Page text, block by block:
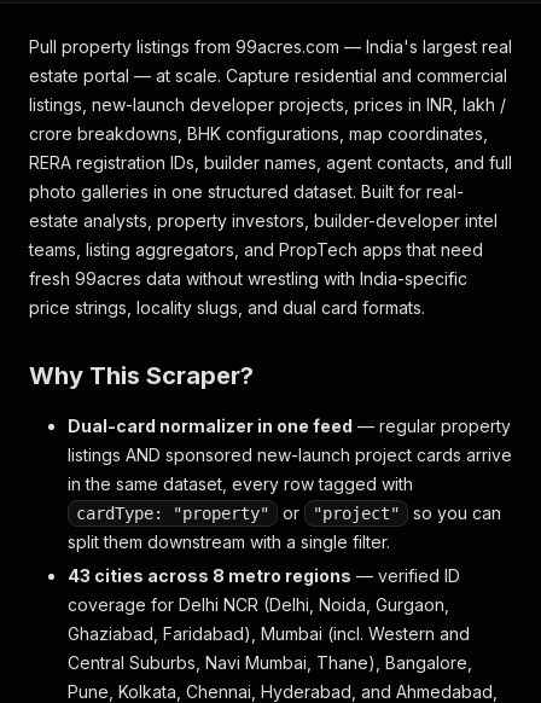
Pull property listings from 99acres.com — India's largest real
estate portal — at scale. Capture residential and commercial
listings, new-launch developer projects, prices in INR, lakh /
crore breakdowns, BHK configurations, map coordinates,
RERA registration IDs, builder names, agent contacts, and full
photo galleries in one structured dataset. Built for real-
estate analysts, property investors, builder-developer intel
teams, listing aggregators, and PropTech apps that need
fresh 99acres data without wrestling with India-specific
price strings, locality slugs, and dual card formats.
Why This Scraper?
Dual-card normalizer in one feed — regular property
listings AND sponsored new-launch project cards arrive
in the same dataset, every row tagged with
cardType: "property" or "project"
so you can
split them downstream with a single filter.
43 cities across 8 metro regions — verified ID
coverage for Delhi NCR (Delhi, Noida, Gurgaon,
Ghaziabad, Faridabad), Mumbai (incl. Western and
Central Suburbs, Navi Mumbai, Thane), Bangalore,
Pune, Kolkata, Chennai, Hyderabad, and Ahmedabad,